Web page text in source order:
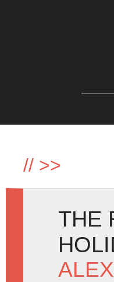
// >>
THE